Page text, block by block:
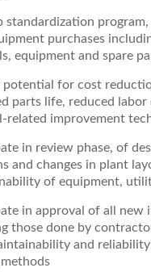
standardization
purchases
equipment and spare
potential for cost
parts life, reduced
related improvement
in review phase, of
and changes in plant
of equipment,
in approval of all new
those done by
and